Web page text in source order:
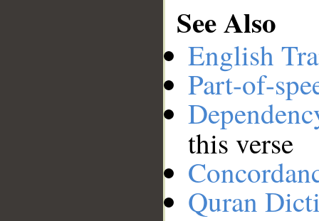
See Also
English
Part-of-
this verse
Quran